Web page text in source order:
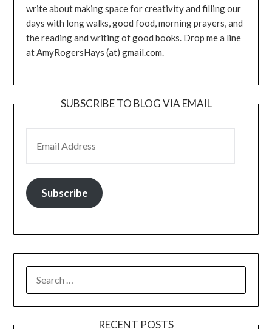
write about making space for creativity and filling our
days with long walks, good food, morning prayers, and
the reading and writing of good books. Drop me a line
at AmyRogersHays (at) gmail.com.
SUBSCRIBE TO BLOG VIA EMAIL
Subscribe
FOR:
RECENT POSTS